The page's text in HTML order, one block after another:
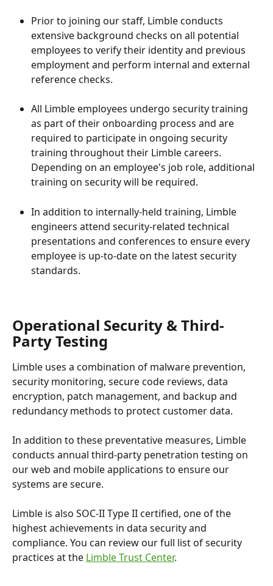
Prior to joining our staff, Limble conducts
extensive background checks on all potential
employees to verify their identity and previous
employment and perform internal and external
reference checks.
All Limble employees undergo security training
as part of their onboarding process and are
required to participate in ongoing security
training throughout their Limble careers.
Depending on an employee's job role, additional
training on security will be required.
In addition to internally-held training, Limble
engineers attend security-related technical
presentations and conferences to ensure every
employee is up-to-date on the latest security
standards.
Operational Security & Third-
Party Testing
Limble uses a combination of malware prevention,
security monitoring, secure code reviews, data
encryption, patch management, and backup and
redundancy methods to protect customer data.
In addition to these preventative measures, Limble
conducts annual third-party penetration testing on
our web and mobile applications to ensure our
systems are secure.
Limble is also SOC-II Type II certified, one of the
highest achievements in data security and
compliance. You can review our full list of security
practices at the Limble Trust Center.